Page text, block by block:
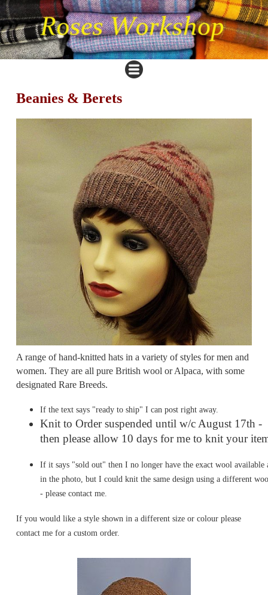
Beanies & Berets
A range of hand-knitted hats in a variety of styles for men and
women. They are all pure British wool or Alpaca, with some
designated Rare Breeds.
If the text says "ready to ship" I can post right away.
Knit to Order suspended until w/c August 17th -
then please allow 10 days for me to knit your
If it says "sold out" then I no longer have the exact wool available
in the photo, but I could knit the same design using a different
- please contact me.
If you would like a style shown in a different size or colour please
contact me for a custom order.